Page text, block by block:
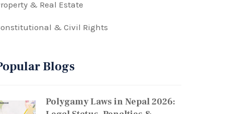
& Real Estate
& Civil Rights
Blogs
Polygamy Laws in Nepal 2026: